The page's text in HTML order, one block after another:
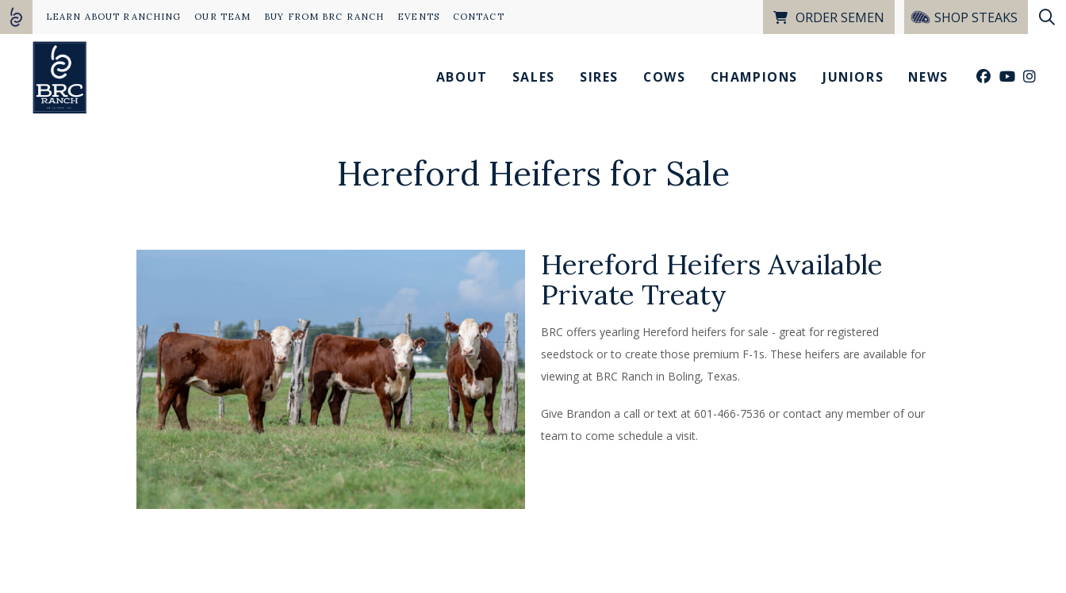
LEARN ABOUT RANCHING OUR TEAM BUY FROM BRC RANCH EVENTS CONTACT ORDER SEMEN SHOP STEAKS
ABOUT SALES SIRES COWS CHAMPIONS JUNIORS NEWS
Hereford Heifers for Sale
Hereford Heifers Available
Private Treaty
BRC offers yearling Hereford heifers for sale - great for registered
seedstock or to create those premium F-1s. These heifers are available for
viewing at BRC Ranch in Boling, Texas.
Give Brandon a call or text at 601-466-7536 or contact any member of our
team to come schedule a visit.